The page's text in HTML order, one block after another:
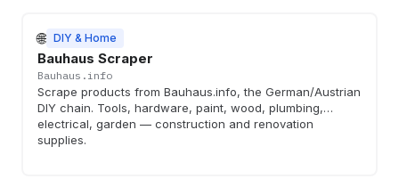
🌐 DIY & Home
Bauhaus Scraper
Bauhaus.info
Scrape products from Bauhaus.info, the German/Austrian
DIY chain. Tools, hardware, paint, wood, plumbing,
electrical, garden — construction and renovation
supplies.